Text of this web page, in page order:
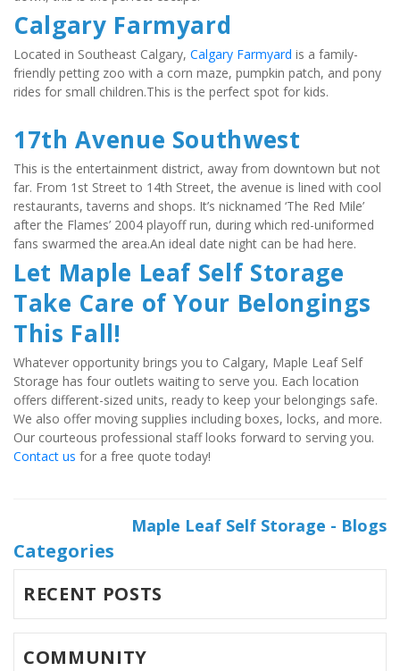
Calgary Farmyard
Located in Southeast Calgary, Calgary Farmyard is a family-
friendly petting zoo with a corn maze, pumpkin patch, and pony
rides for small children.This is the perfect spot for kids.
17th Avenue Southwest
This is the entertainment district, away from downtown but not
far. From 1st Street to 14th Street, the avenue is lined with cool
restaurants, taverns and shops. It’s nicknamed ‘The Red Mile’
after the Flames’ 2004 playoff run, during which red-uniformed
fans swarmed the area.An ideal date night can be had here.
Let Maple Leaf Self Storage
Take Care of Your Belongings
This Fall!
Whatever opportunity brings you to Calgary, Maple Leaf Self
Storage has four outlets waiting to serve you. Each location
offers different-sized units, ready to keep your belongings safe.
We also offer moving supplies including boxes, locks, and more.
Contact us for a free quote today!
Maple Leaf Self Storage - Blogs
Categories
RECENT POSTS
COMMUNITY